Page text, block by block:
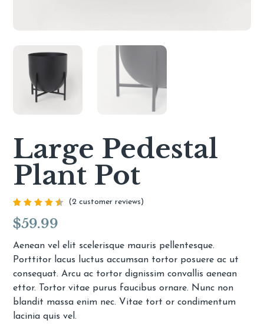
Large Pedestal
Plant Pot
4.50
out of
based
customer
(2 customer reviews)
$59.99
Aenean vel elit scelerisque mauris pellentesque.
Porttitor lacus luctus accumsan tortor posuere ac ut
consequat. Arcu ac tortor dignissim convallis aenean
ettor. Tortor vitae purus faucibus ornare. Nunc non
blandit massa enim nec. Vitae tort or condimentum
lacinia quis vel.